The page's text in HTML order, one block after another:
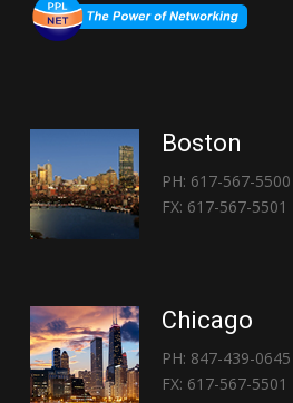
Boston
PH: 617-567-5500
FX: 617-567-5501
Chicago
PH: 847-439-0645
FX: 617-567-5501